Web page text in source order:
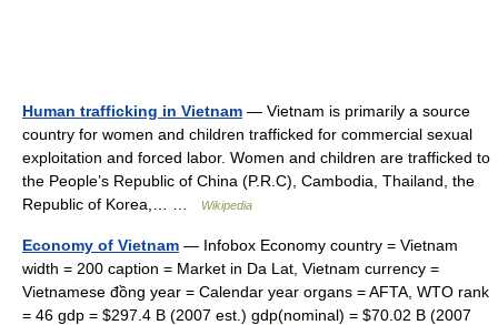
Human trafficking in Vietnam — Vietnam is primarily a source
country for women and children trafficked for commercial sexual
exploitation and forced labor. Women and children are trafficked to
the People’s Republic of China (P.R.C), Cambodia, Thailand, the
Republic of Korea,… …
Wikipedia
Economy of Vietnam — Infobox Economy country = Vietnam
width = 200 caption = Market in Da Lat, Vietnam currency =
Vietnamese đồng year = Calendar year organs = AFTA, WTO rank
= 46 gdp = $297.4 B (2007 est.) gdp(nominal) = $70.02 B (2007